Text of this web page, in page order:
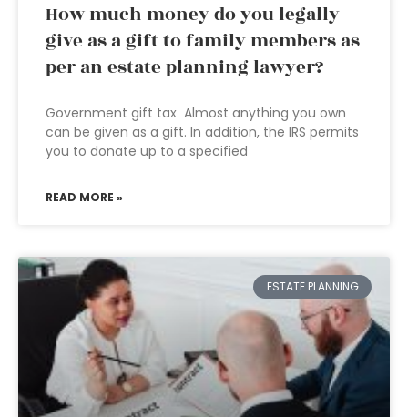
How much money do you legally
give as a gift to family members as
per an estate planning lawyer?
Government gift tax Almost anything you own
can be given as a gift. In addition, the IRS permits
you to donate up to a specified
READ MORE »
ESTATE PLANNING